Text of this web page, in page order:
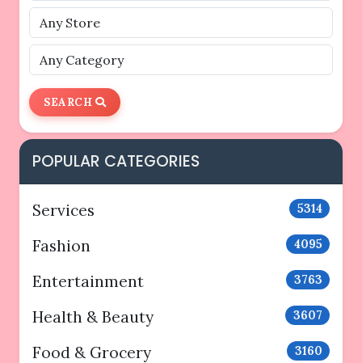
SEARCH
POPULAR CATEGORIES
Services 5314
Fashion 4095
Entertainment 3763
Health & Beauty 3607
Food & Grocery 3160